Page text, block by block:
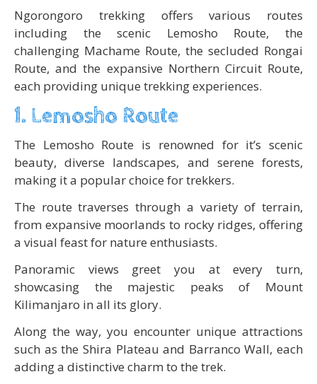
Ngorongoro trekking offers various routes
including the scenic Lemosho Route, the
challenging Machame Route, the secluded Rongai
Route, and the expansive Northern Circuit Route,
each providing unique trekking experiences.
1. Lemosho Route
The Lemosho Route is renowned for it’s scenic
beauty, diverse landscapes, and serene forests,
making it a popular choice for trekkers.
The route traverses through a variety of terrain,
from expansive moorlands to rocky ridges, offering
a visual feast for nature enthusiasts.
Panoramic views greet you at every turn,
showcasing the majestic peaks of Mount
Kilimanjaro in all its glory.
Along the way, you encounter unique attractions
such as the Shira Plateau and Barranco Wall, each
adding a distinctive charm to the trek.